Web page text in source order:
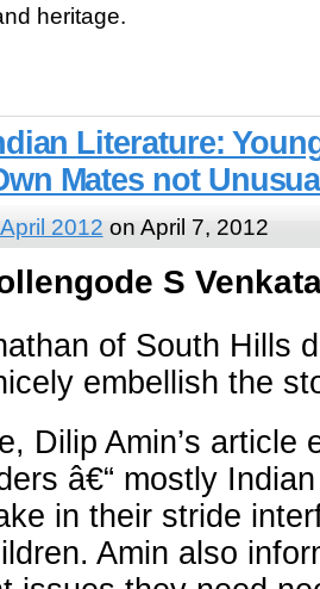
heritage.
Literature:
Mates not
April 2012 on April 7, 2012
S
of South Hills
embellish the
Dilip Amin’s article
â€“ mostly
in their stride
Amin also